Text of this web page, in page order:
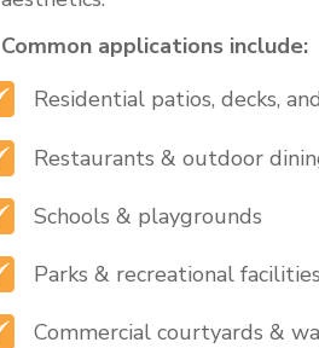
Common applications include:
Residential patios, decks,
Restaurants & outdoor
Schools & playgrounds
Parks & recreational facilities
Commercial courtyards &